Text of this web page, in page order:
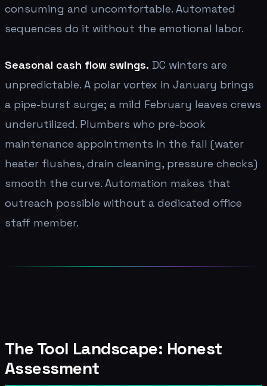
consuming and uncomfortable. Automated
sequences do it without the emotional labor.
Seasonal cash flow swings. DC winters are
unpredictable. A polar vortex in January brings
a pipe-burst surge; a mild February leaves crews
underutilized. Plumbers who pre-book
maintenance appointments in the fall (water
heater flushes, drain cleaning, pressure checks)
smooth the curve. Automation makes that
outreach possible without a dedicated office
staff member.
The Tool Landscape: Honest
Assessment